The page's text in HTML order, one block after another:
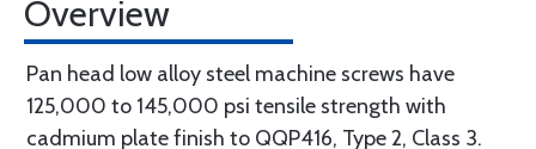
Overview
Pan head low alloy steel machine screws have
125,000 to 145,000 psi tensile strength with
cadmium plate finish to QQP416, Type 2, Class 3.